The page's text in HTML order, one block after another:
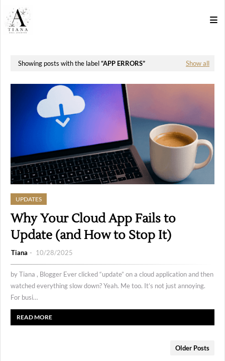
Showing posts with the label APP ERRORS Show all
UPDATES
Why Your Cloud App Fails to
Update (and How to Stop It)
Tiana 10/28/2025
by Tiana , Blogger Ever clicked “update” on a cloud application and then
watched everything slow down? Yeah. Me too. It’s not just annoying.
For busi…
READ MORE
Older Posts